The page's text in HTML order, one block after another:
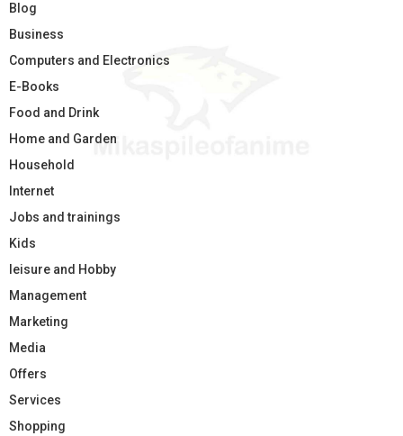
Blog
Business
Computers and Electronics
E-Books
Food and Drink
Home and Garden
Household
Internet
Jobs and trainings
Kids
leisure and Hobby
Management
Marketing
Media
Offers
Services
Shopping